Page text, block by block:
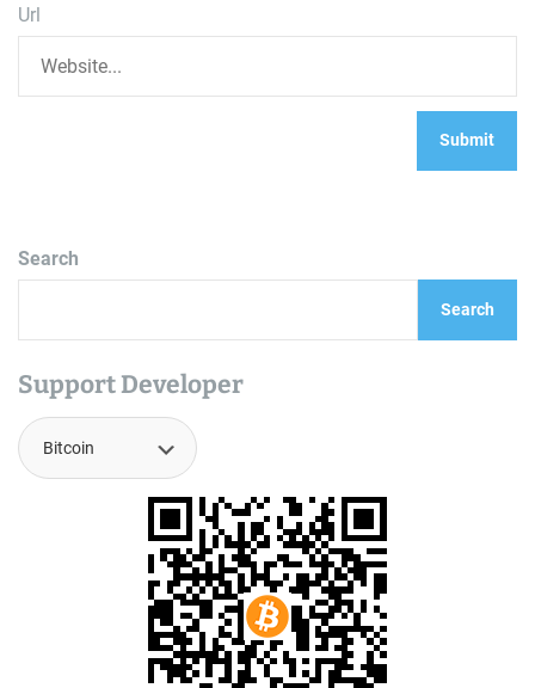
Url
Search
Search
Support Developer